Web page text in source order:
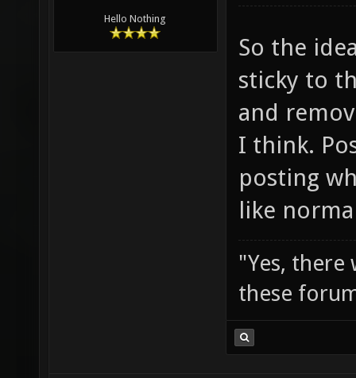
Hello Nothing
So the
sticky to
and
I think.
posting
like
"Yes, there
these